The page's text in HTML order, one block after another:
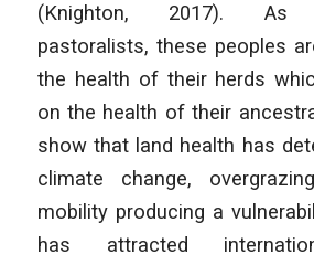
(Knighton, 2017). As
pastoralists, these peoples
the health of their herds
on the health of their
show that land health has
climate change,
mobility producing a
has attracted